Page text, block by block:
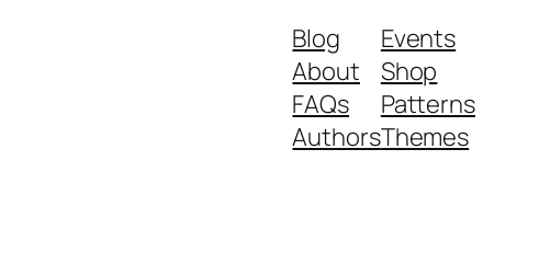
Blog
About
FAQs
Authors
Events
Shop
Patterns
Themes